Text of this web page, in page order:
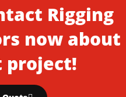
Rigging
now about
project!